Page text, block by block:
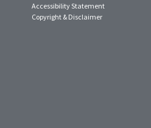
Accessibility Statement
Copyright & Disclaimer